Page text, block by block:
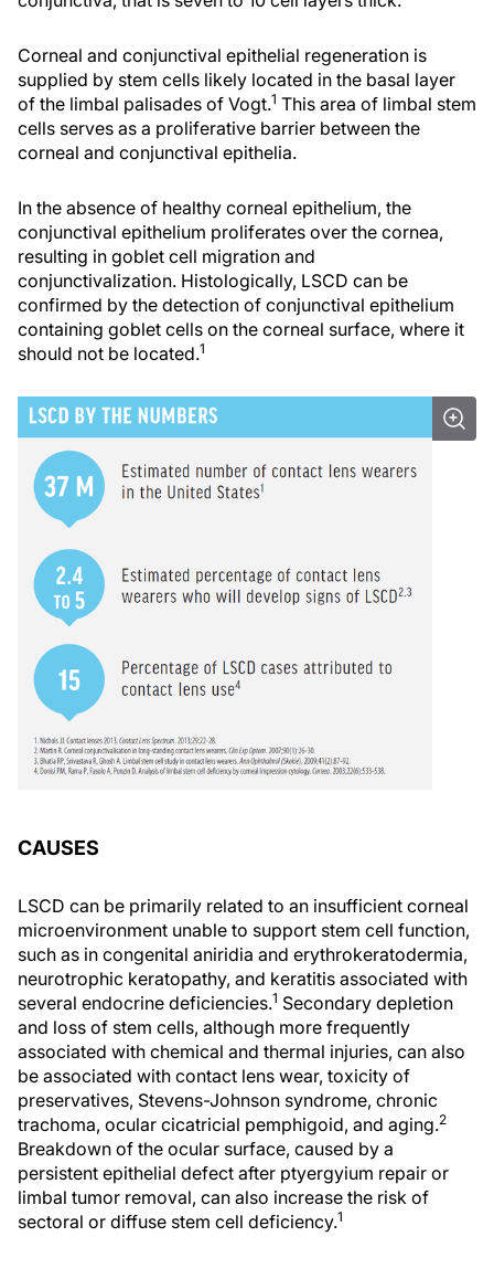
Corneal and conjunctival epithelial regeneration is
supplied by stem cells likely located in the basal layer
of the limbal palisades of Vogt.1 This area of limbal stem
cells serves as a proliferative barrier between the
corneal and conjunctival epithelia.
In the absence of healthy corneal epithelium, the
conjunctival epithelium proliferates over the cornea,
resulting in goblet cell migration and
conjunctivalization. Histologically, LSCD can be
confirmed by the detection of conjunctival epithelium
containing goblet cells on the corneal surface, where it
should not be located.1
CAUSES
LSCD can be primarily related to an insufficient corneal
microenvironment unable to support stem cell function,
such as in congenital aniridia and erythrokeratodermia,
neurotrophic keratopathy, and keratitis associated with
several endocrine deficiencies.1 Secondary depletion
and loss of stem cells, although more frequently
associated with chemical and thermal injuries, can also
be associated with contact lens wear, toxicity of
preservatives, Stevens-Johnson syndrome, chronic
trachoma, ocular cicatricial pemphigoid, and aging.2
Breakdown of the ocular surface, caused by a
persistent epithelial defect after ptyergyium repair or
limbal tumor removal, can also increase the risk of
sectoral or diffuse stem cell deficiency.1